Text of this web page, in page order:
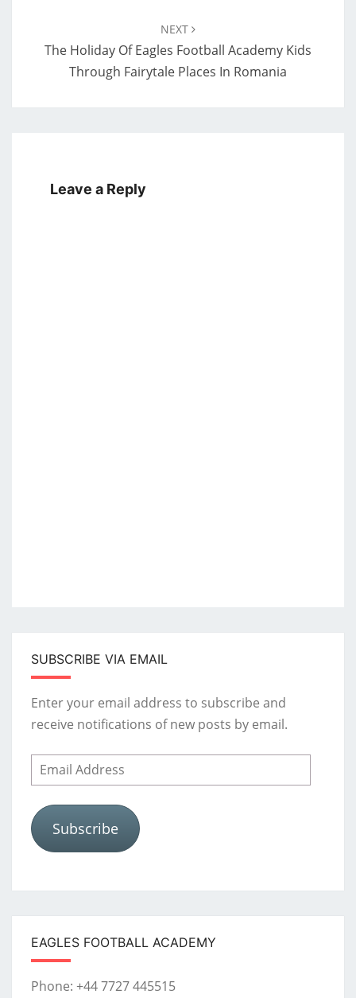
NEXT
The Holiday Of Eagles Football Academy Kids
Through Fairytale Places In Romania
Leave a Reply
SUBSCRIBE VIA EMAIL
Enter your email address to subscribe and
receive notifications of new posts by email.
Email
Address
Subscribe
EAGLES FOOTBALL ACADEMY
Phone: +44 7727 445515